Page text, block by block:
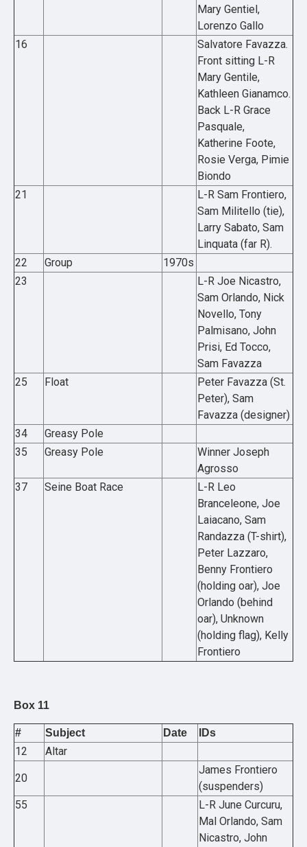
Mary Gentiel,
Lorenzo Gallo
16
Salvatore Favazza.
Front sitting L-R
Mary Gentile,
Kathleen Gianamco.
Back L-R Grace
Pasquale,
Katherine Foote,
Rosie Verga, Pimie
Biondo
21
L-R Sam Frontiero,
Sam Militello (tie),
Larry Sabato, Sam
Linquata (far R).
22
Group
1970s
23
L-R Joe Nicastro,
Sam Orlando, Nick
Novello, Tony
Palmisano, John
Prisi, Ed Tocco,
Sam Favazza
25
Float
Peter Favazza (St.
Peter), Sam
Favazza (designer)
34
Greasy Pole
35
Greasy Pole
Winner Joseph
Agrosso
37
Seine Boat Race
L-R Leo
Branceleone, Joe
Laiacano, Sam
Randazza (T-shirt),
Peter Lazzaro,
Benny Frontiero
(holding oar), Joe
Orlando (behind
oar), Unknown
(holding flag), Kelly
Frontiero
Box 11
# Subject Date IDs
12 Altar
20
James Frontiero
(suspenders)
55
L-R June Curcuru,
Mal Orlando, Sam
Nicastro, John